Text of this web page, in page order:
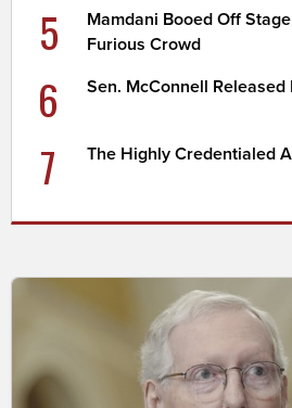
5
Mamdani Booed Off
Furious Crowd
6 Sen. McConnell Released
7 The Highly Credentialed